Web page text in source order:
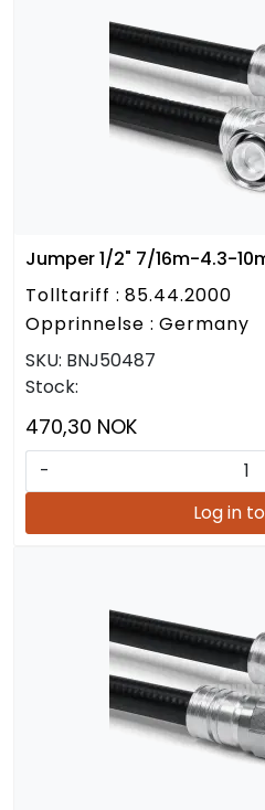
Jumper 1/2" 7/16m-4.3-
Tolltariff : 85.44.2000
Opprinnelse : Germany
SKU: BNJ50487
Stock:
470,30 NOK
-
Log in